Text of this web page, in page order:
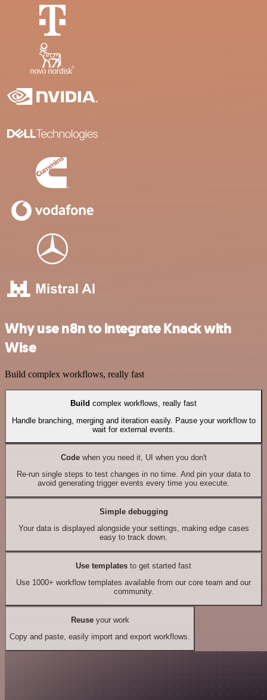
Why use n8n to integrate Knack with
Wise
Build complex workflows, really fast
Build complex workflows, really fast
Handle branching, merging and iteration easily. Pause your workflow to
wait for external events.
Codewhen you need it, UI when you don't
Re-run single steps to test changes in no time. And pin your data to
avoid generating trigger events every time you execute.
Simple debugging
Your data is displayed alongside your settings, making edge cases
easy to track down.
Use templates to get started fast
Use 1000+ workflow templates available from our core team and our
community.
Reuseyour work
Copy and paste, easily import and export workflows.